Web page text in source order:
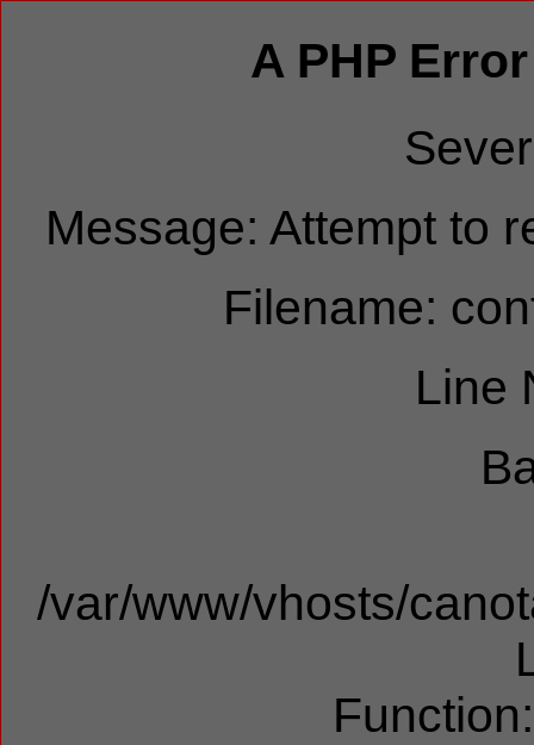
A PHP
Message: Attempt to
Filename:
Line
/var/www/vhosts/